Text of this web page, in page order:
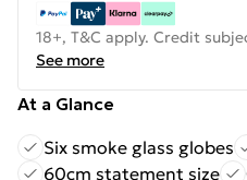
18+, T&C apply. Credit
See more
At a Glance
Six smoke glass globes
60cm statement size